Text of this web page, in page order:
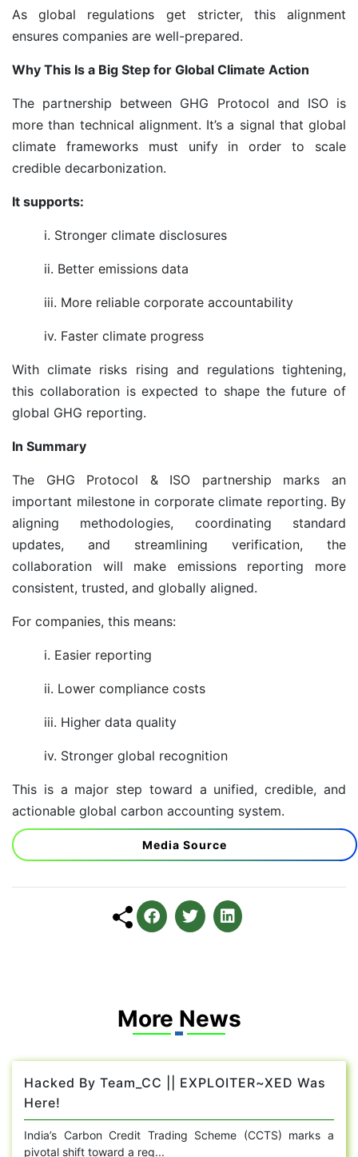
As global regulations get stricter, this alignment
ensures companies are well-prepared.
Why This Is a Big Step for Global Climate Action
The partnership between GHG Protocol and ISO is
more than technical alignment. It’s a signal that global
climate frameworks must unify in order to scale
credible decarbonization.
It supports:
i. Stronger climate disclosures
ii. Better emissions data
iii. More reliable corporate accountability
iv. Faster climate progress
With climate risks rising and regulations tightening,
this collaboration is expected to shape the future of
global GHG reporting.
In Summary
The GHG Protocol & ISO partnership marks an
important milestone in corporate climate reporting. By
aligning methodologies, coordinating standard
updates, and streamlining verification, the
collaboration will make emissions reporting more
consistent, trusted, and globally aligned.
For companies, this means:
i. Easier reporting
ii. Lower compliance costs
iii. Higher data quality
iv. Stronger global recognition
This is a major step toward a unified, credible, and
actionable global carbon accounting system.
Media Source
More News
Hacked By Team_CC || EXPLOITER~XED Was
Here!
India’s Carbon Credit Trading Scheme (CCTS) marks a
pivotal shift toward a reg...